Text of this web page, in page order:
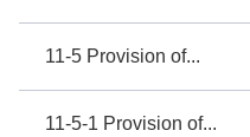
11-5 Provision of...
11-5-1 Provision of...